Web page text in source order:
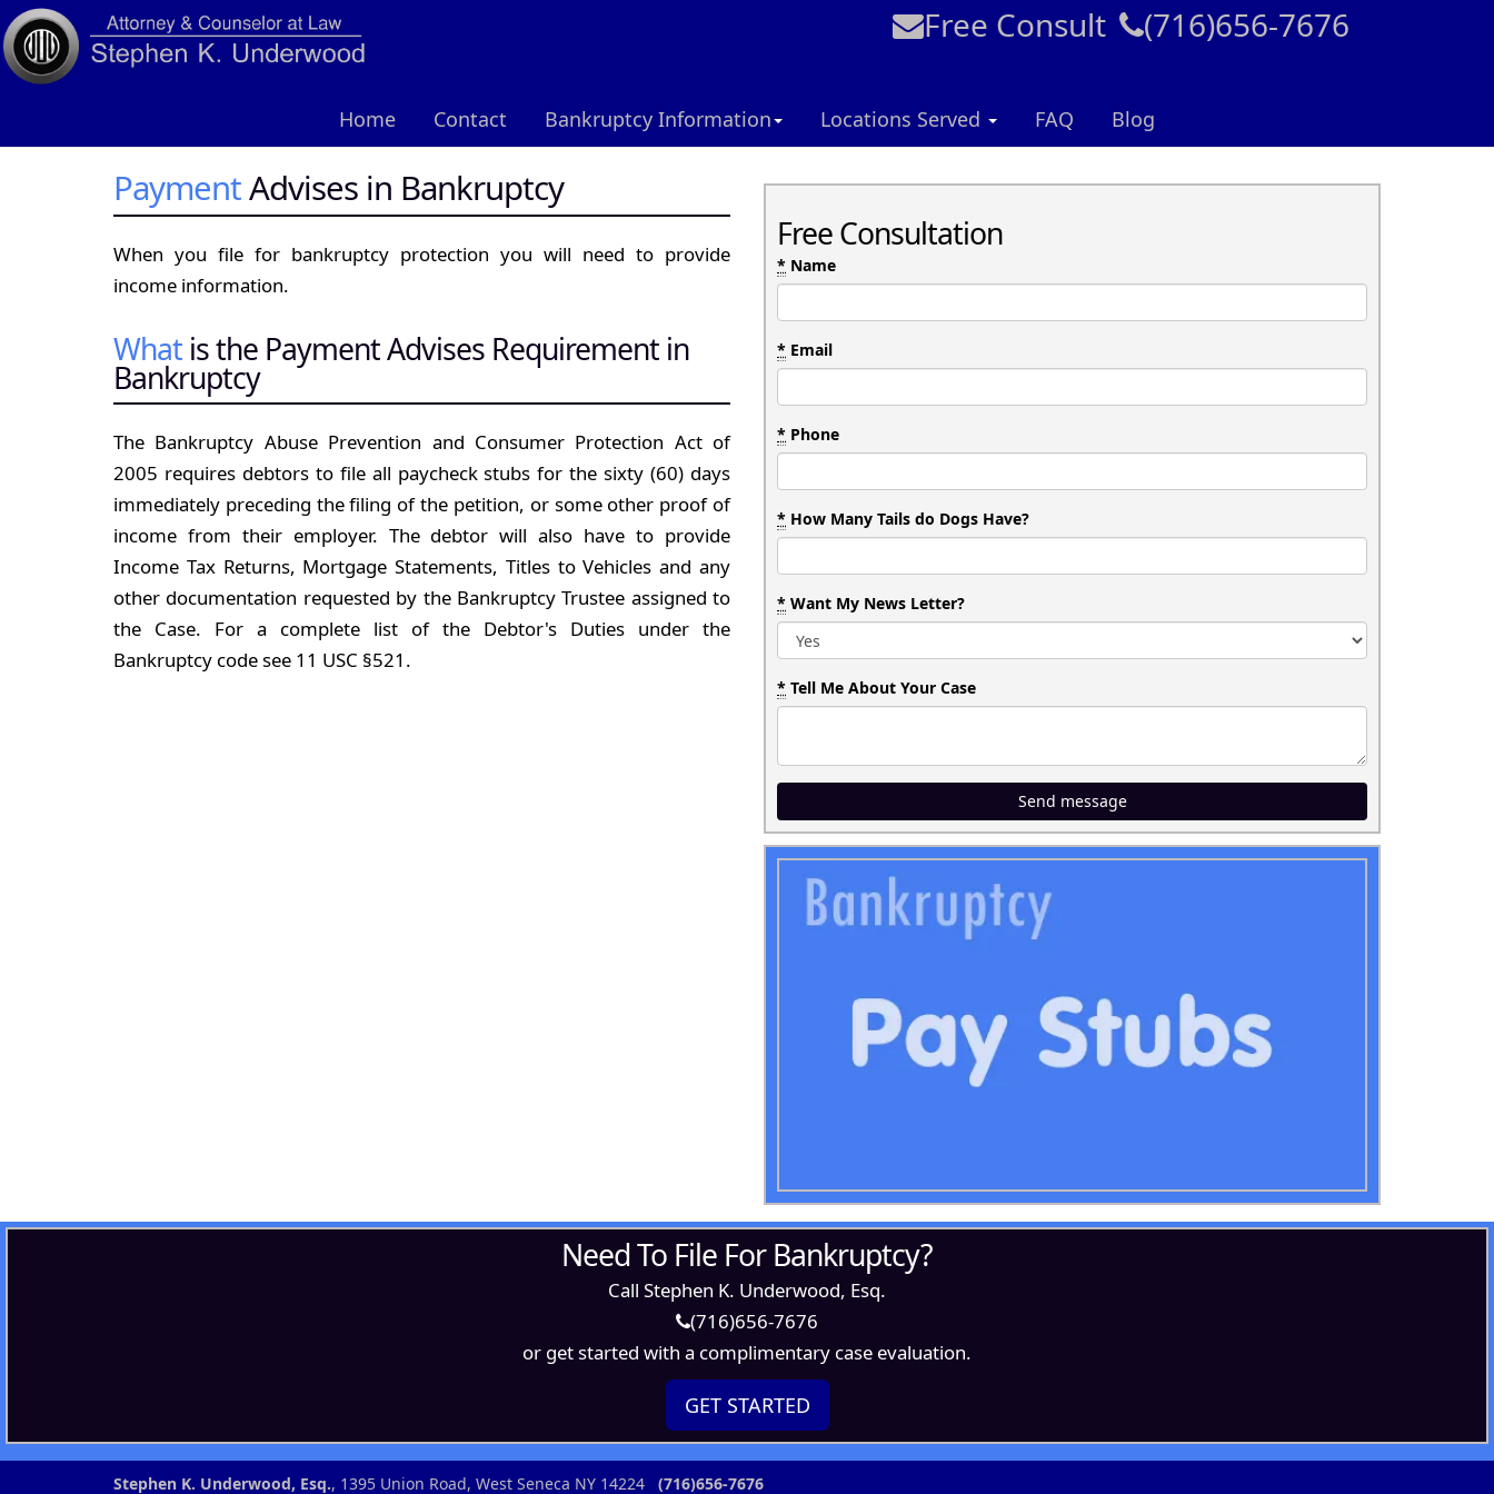
Free Consult (716)656-7676
Home Contact Bankruptcy Information Locations Served FAQ Blog
PaymentAdvises in Bankruptcy
When you file for bankruptcy protection you will need to provide
income information.
What is the Payment Advises Requirement in
Bankruptcy
The Bankruptcy Abuse Prevention and Consumer Protection Act of
2005 requires debtors to file all paycheck stubs for the sixty (60) days
immediately preceding the filing of the petition, or some other proof of
income from their employer. The debtor will also have to provide
Income Tax Returns, Mortgage Statements, Titles to Vehicles and any
other documentation requested by the Bankruptcy Trustee assigned to
the Case. For a complete list of the Debtor's Duties under the
Bankruptcy code see 11 USC §521.
Free Consultation
* Name
* Email
* Phone
* How Many Tails do Dogs Have?
* Want My News Letter?
* Tell Me About Your Case
Send message
Need To File For Bankruptcy?
Call Stephen K. Underwood, Esq.
(716)656-7676
or get started with a complimentary case evaluation.
GET STARTED
Stephen K. Underwood, Esq., 1395 Union Road, West Seneca NY 14224 (716)656-7676